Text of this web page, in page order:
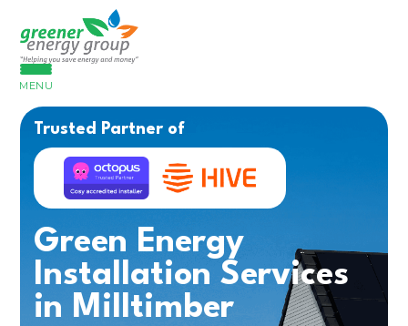
MENU
Trusted Partner of
Green Energy
Installation Services
in Milltimber